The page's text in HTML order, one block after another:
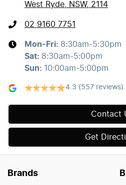
West Ryde, NSW, 2114
02 9160 7751
Mon-Fri: 8:30am-5:30pm
Sat: 8:30am-5:00pm
Sun: 10:00am-5:00pm
4.3 (557 reviews)
Contact
Get
Brands